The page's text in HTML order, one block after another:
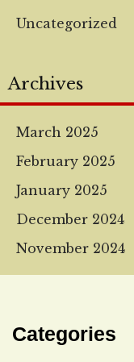
Uncategorized
Archives
March 2025
February 2025
January 2025
December 2024
November 2024
Categories